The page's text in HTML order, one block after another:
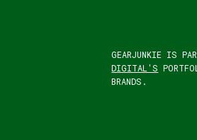
GEARJUNKIE IS
DIGITAL'S
BRANDS.